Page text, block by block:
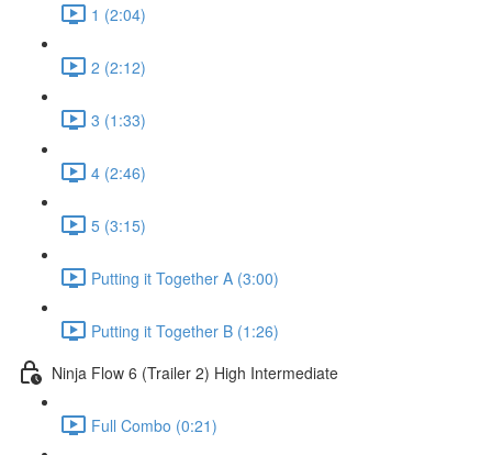
1 (2:04)
2 (2:12)
3 (1:33)
4 (2:46)
5 (3:15)
Putting it Together A (3:00)
Putting it Together B (1:26)
Ninja Flow 6 (Trailer 2) High Intermediate
Full Combo (0:21)